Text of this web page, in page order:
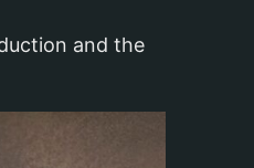
and the